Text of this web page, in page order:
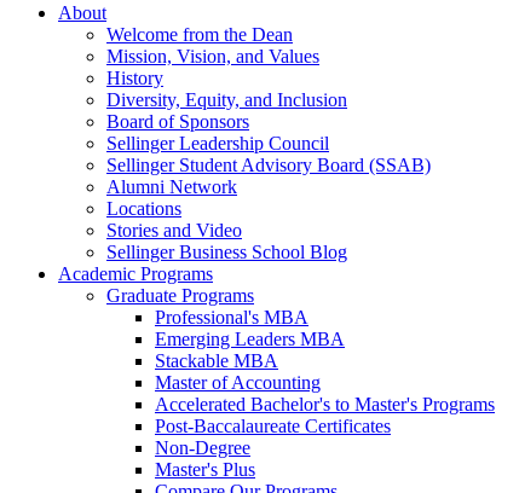
About
Welcome from the Dean
Mission, Vision, and Values
History
Diversity, Equity, and Inclusion
Board of Sponsors
Sellinger Leadership Council
Sellinger Student Advisory Board (SSAB)
Alumni Network
Locations
Stories and Video
Sellinger Business School Blog
Academic Programs
Graduate Programs
Professional's MBA
Emerging Leaders MBA
Stackable MBA
Master of Accounting
Accelerated Bachelor's to Master's Programs
Post-Baccalaureate Certificates
Non-Degree
Master's Plus